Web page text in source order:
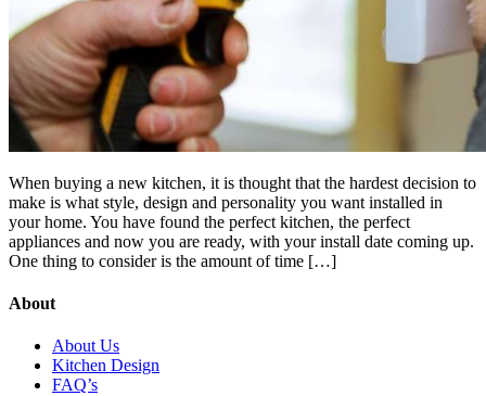
When buying a new kitchen, it is thought that the hardest decision to
make is what style, design and personality you want installed in
your home. You have found the perfect kitchen, the perfect
appliances and now you are ready, with your install date coming up.
One thing to consider is the amount of time […]
About
About Us
Kitchen Design
FAQ’s